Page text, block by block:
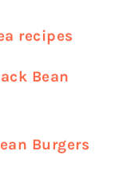
recipes
Bean
Burgers